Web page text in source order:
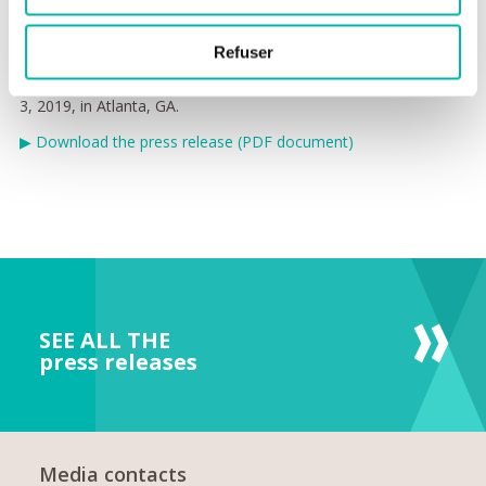
Refuser
therapeutic agents leading to extended clinical benefit for
metastatic cancer patients.”
Research Annual Meeting, Friday, March 29 - Wednesday, April
3, 2019, in Atlanta, GA.
▶ Download the press release (PDF document)
SEE ALL THE
press releases
Media contacts